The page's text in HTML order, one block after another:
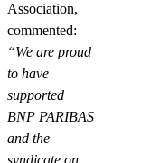
Association,
commented:
“We are proud
to have
supported
BNP PARIBAS
and the